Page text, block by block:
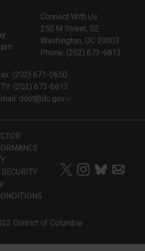
Connect With Us
250 M Street, SE
Washington, DC 20003
Phone: (202) 673-6813
(202) 671-0650
(202) 673-6813
ddot@dc.gov
District of Columbia